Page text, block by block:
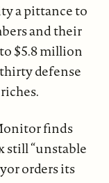
a pittance to
and their
$5.8 million
defense
finds
still “unstable
orders its